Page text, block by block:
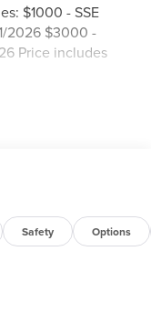
$1000 - SSE
2026 $3000 -
Price includes
Safety Options